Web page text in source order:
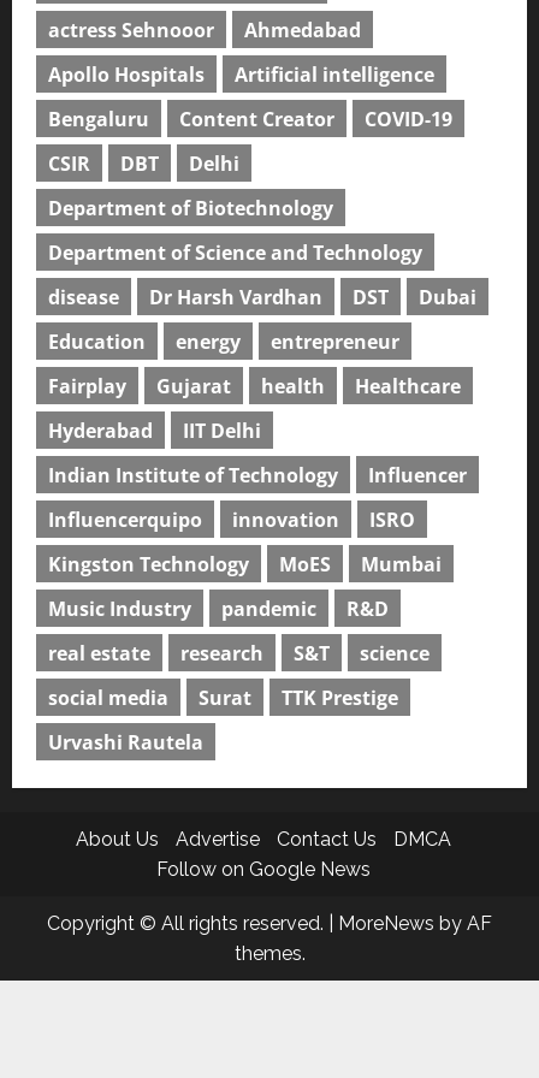
actress Sehnooor
Ahmedabad
Apollo Hospitals
Artificial intelligence
Bengaluru
Content Creator
COVID-19
CSIR
DBT
Delhi
Department of Biotechnology
Department of Science and Technology
disease
Dr Harsh Vardhan DST
Dubai
Education
energy
entrepreneur
Fairplay
Gujarat health
Healthcare
Hyderabad
IIT Delhi
Indian Institute of Technology
Influencer
Influencerquipo
innovation
ISRO
Kingston Technology
MoES
Mumbai
Music Industry
pandemic
R&D
real estate
research S&T
science
social media
Surat
TTK Prestige
Urvashi Rautela
About Us Advertise Contact Us
DMCA
Follow on Google News
Copyright © All rights reserved. MoreNews by AF
themes.